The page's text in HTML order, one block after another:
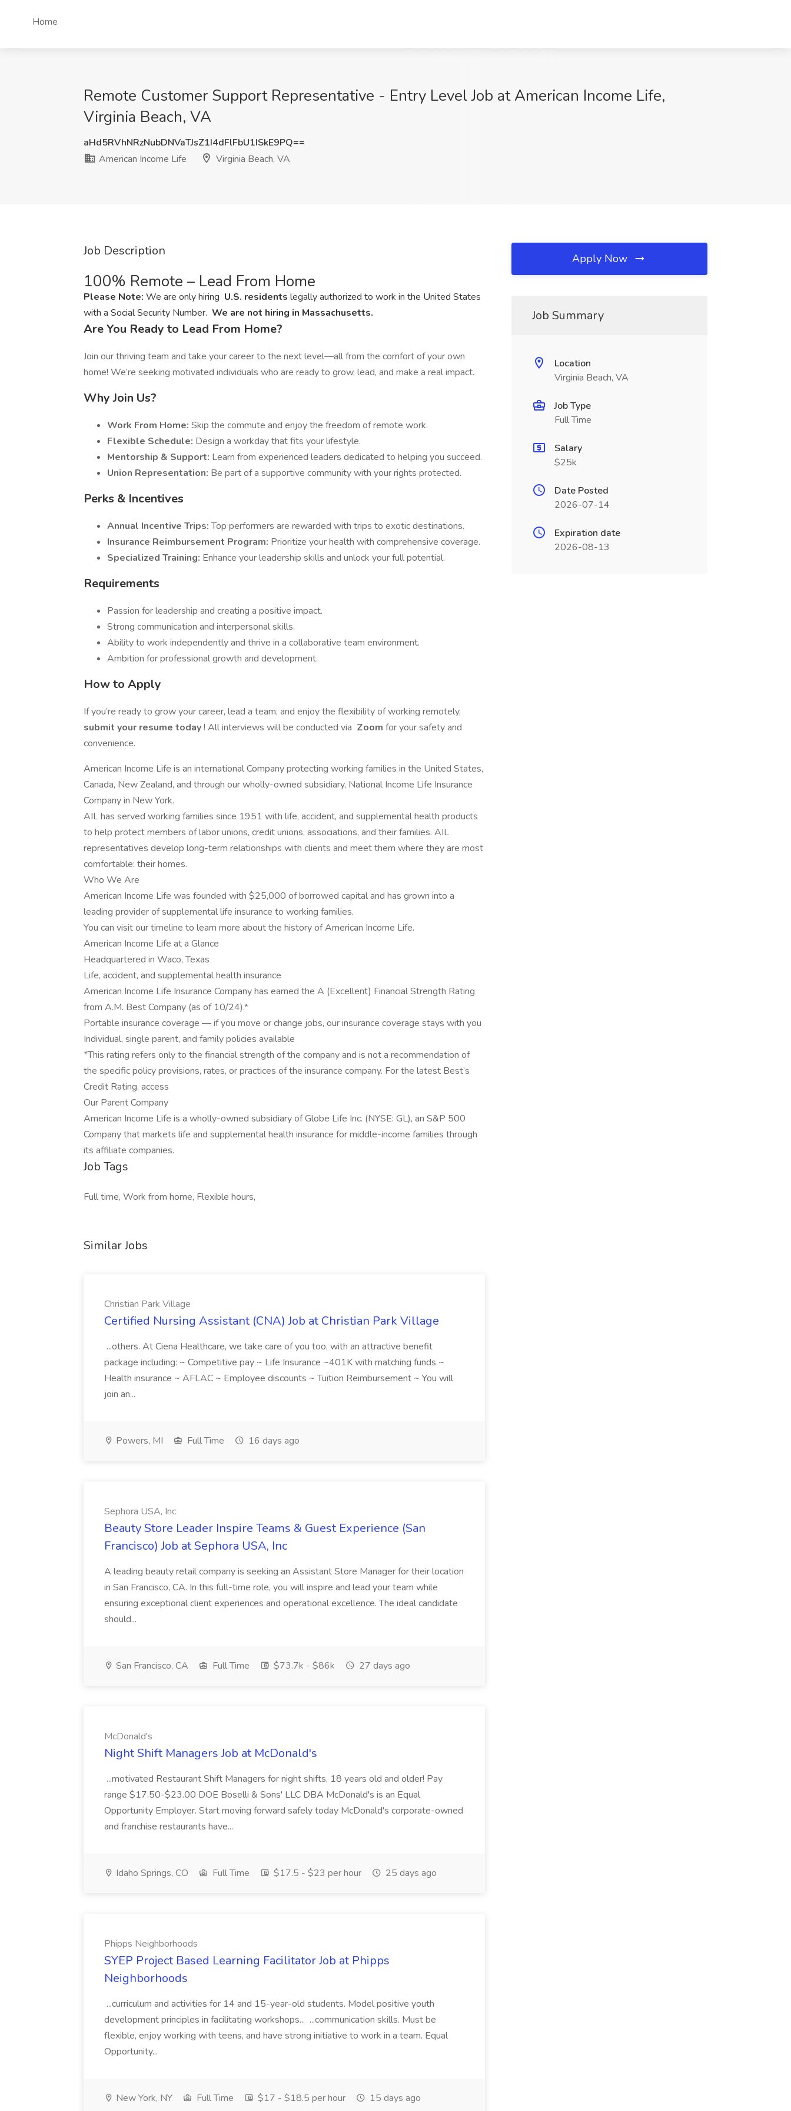
Home
Remote Customer Support Representative - Entry Level Job at American Income Life,
Virginia Beach, VA
aHd5RVhNRzNubDNVaTJsZ1I4dFlFbU1ISkE9PQ==
American Income Life
Virginia Beach, VA
Job Description
100% Remote – Lead From Home
Please Note: We are only hiring U.S. residents legally authorized to work in the United States
with a Social Security Number. We are not hiring in Massachusetts.
Are You Ready to Lead From Home?
Join our thriving team and take your career to the next level—all from the comfort of your own
home! We’re seeking motivated individuals who are ready to grow, lead, and make a real impact.
Why Join Us?
Work From Home: Skip the commute and enjoy the freedom of remote work.
Flexible Schedule: Design a workday that fits your lifestyle.
Mentorship & Support: Learn from experienced leaders dedicated to helping you succeed.
Union Representation: Be part of a supportive community with your rights protected.
Perks & Incentives
Annual Incentive Trips:Top performers are rewarded with trips to exotic destinations.
Insurance Reimbursement Program: Prioritize your health with comprehensive coverage.
Specialized Training: Enhance your leadership skills and unlock your full potential.
Requirements
Passion for leadership and creating a positive impact.
Strong communication and interpersonal skills.
Ability to work independently and thrive in a collaborative team environment.
Ambition for professional growth and development.
How to Apply
If you’re ready to grow your career, lead a team, and enjoy the flexibility of working remotely,
submit your resume today! All interviews will be conducted via Zoom for your safety and
convenience.
American Income Life is an international Company protecting working families in the United States,
Canada, New Zealand, and through our wholly-owned subsidiary, National Income Life Insurance
Company in New York.
AIL has served working families since 1951 with life, accident, and supplemental health products
to help protect members of labor unions, credit unions, associations, and their families. AIL
representatives develop long-term relationships with clients and meet them where they are most
comfortable: their homes.
Who We Are
American Income Life was founded with $25,000 of borrowed capital and has grown into a
leading provider of supplemental life insurance to working families.
You can visit our timeline to learn more about the history of American Income Life.
American Income Life at a Glance
Headquartered in Waco, Texas
Life, accident, and supplemental health insurance
American Income Life Insurance Company has earned the A (Excellent) Financial Strength Rating
from A.M. Best Company (as of 10/24).*
Portable insurance coverage — if you move or change jobs, our insurance coverage stays with you
Individual, single parent, and family policies available
*This rating refers only to the financial strength of the company and is not a recommendation of
the specific policy provisions, rates, or practices of the insurance company. For the latest Best’s
Credit Rating, access
Our Parent Company
American Income Life is a wholly-owned subsidiary of Globe Life Inc. (NYSE: GL), an S&P 500
Company that markets life and supplemental health insurance for middle-income families through
its affiliate companies.
Job Tags
Full time, Work from home, Flexible hours,
Similar Jobs
Christian Park Village
Certified Nursing Assistant (CNA) Job at Christian Park Village
...others. At Ciena Healthcare, we take care of you too, with an attractive benefit
package including: ~ Competitive pay ~ Life Insurance ~401K with matching funds ~
Health insurance ~ AFLAC ~ Employee discounts ~ Tuition Reimbursement ~ You will
join an...
Powers, MI Full Time 16 days ago
Sephora USA, Inc
Beauty Store Leader Inspire Teams & Guest Experience (San
Francisco) Job at Sephora USA, Inc
A leading beauty retail company is seeking an Assistant Store Manager for their location
in San Francisco, CA. In this full-time role, you will inspire and lead your team while
ensuring exceptional client experiences and operational excellence. The ideal candidate
should...
San Francisco, CA Full Time $73.7k - $86k 27 days ago
McDonald's
Night Shift Managers Job at McDonald's
...motivated Restaurant Shift Managers for night shifts, 18 years old and older! Pay
range $17.50-$23.00 DOE Boselli & Sons' LLC DBA McDonald's is an Equal
Opportunity Employer. Start moving forward safely today McDonald's corporate-owned
and franchise restaurants have...
Idaho Springs, CO Full Time $17.5 - $23 per hour 25 days ago
Phipps Neighborhoods
SYEP Project Based Learning Facilitator Job at Phipps
Neighborhoods
...curriculum and activities for 14 and 15-year-old students. Model positive youth
development principles in facilitating workshops... ...communication skills. Must be
flexible, enjoy working with teens, and have strong initiative to work in a team. Equal
Opportunity...
New York, NY Full Time $17 - $18.5 per hour 15 days ago
Apply Now
Job Summary
Location
Virginia Beach, VA
Job Type
Full Time
Salary
$25k
Date Posted
2026-07-14
Expiration date
2026-08-13